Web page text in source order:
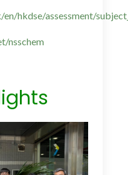
hkdse/assessment/
nsschem